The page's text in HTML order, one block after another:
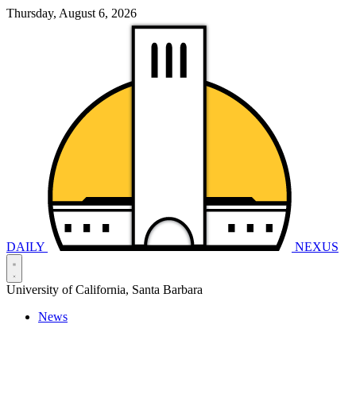
Thursday, August 6, 2026
DAILY NEXUS
University of California, Santa Barbara
News